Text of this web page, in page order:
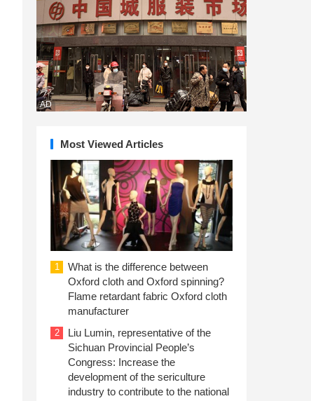
AD
Most Viewed Articles
1
What is the difference between
Oxford cloth and Oxford spinning?
Flame retardant fabric Oxford cloth
manufacturer
2
Liu Lumin, representative of the
Sichuan Provincial People’s
Congress: Increase the
development of the sericulture
industry to contribute to the national